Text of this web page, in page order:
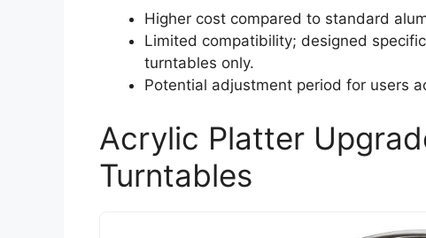
Higher cost compared to standard
Limited compatibility; designed
turntables only.
Potential adjustment period for users
Acrylic Platter
Turntables